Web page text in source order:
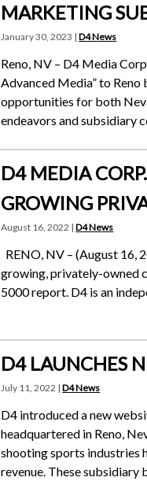
MARKETING
January 30, 2023 |D4 News
Reno, NV – D4 Media
Advanced Media” to Reno
opportunities for both
endeavors and subsidiary
D4 MEDIA
GROWING
August 16, 2022 |D4 News
RENO, NV – (August 16,
growing, privately-owned
5000 report. D4 is an
D4 LAUNCHES
July 11, 2022 |D4 News
D4 introduced a new
headquartered in Reno,
shooting sports industries
revenue. These subsidiary